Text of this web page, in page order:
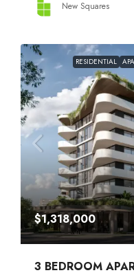
New Squares
RESIDENTIAL
$1,318,000
3 BEDROOM